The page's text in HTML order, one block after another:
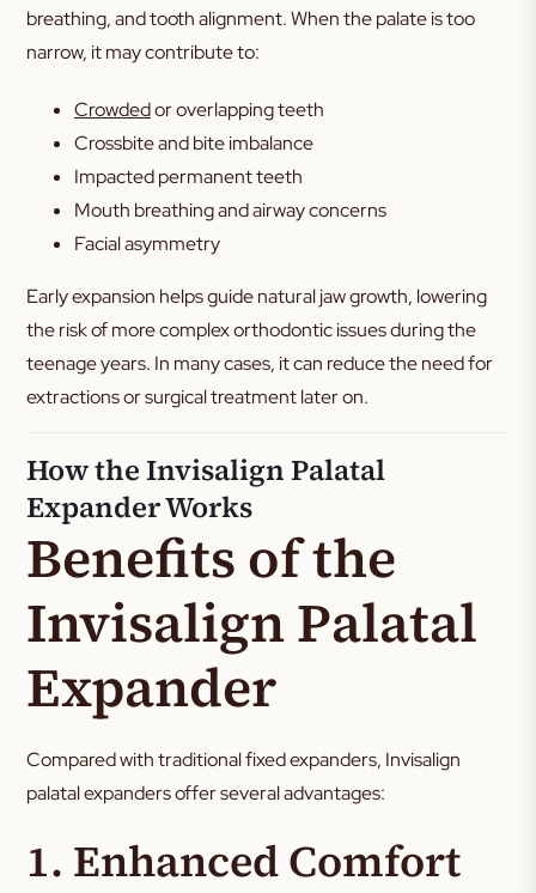
breathing, and tooth alignment. When the palate is too
narrow, it may contribute to:
Crowdedor overlapping teeth
Crossbite and bite imbalance
Impacted permanent teeth
Mouth breathing and airway concerns
Facial asymmetry
Early expansion helps guide natural jaw growth, lowering
the risk of more complex orthodontic issues during the
teenage years. In many cases, it can reduce the need for
extractions or surgical treatment later on.
How the Invisalign Palatal
Expander Works
Benefits of the
Invisalign Palatal
Expander
Compared with traditional fixed expanders, Invisalign
palatal expanders offer several advantages:
1. Enhanced Comfort